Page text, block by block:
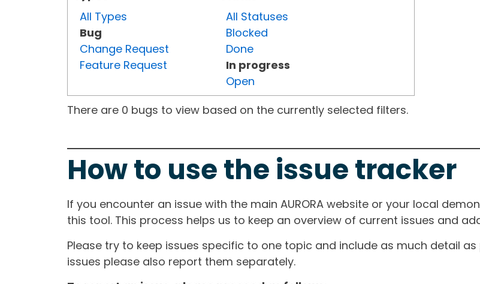
All Types
Bug
Change Request
Feature Request
All Statuses
Blocked
Done
In progress
Open
There are 0 bugs to view based on the currently selected filters.
How to use the issue tracker
If you encounter an issue with the main AURORA website or your local
this tool. This process helps us to keep an overview of current issues and
Please try to keep issues specific to one topic and include as much detail
issues please also report them separately.